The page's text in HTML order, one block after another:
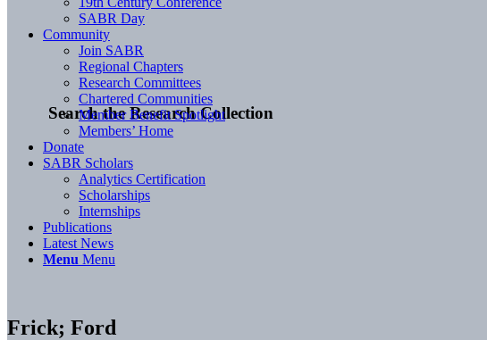
Search the Research Collection
SABR Day
Community
Join SABR
Regional Chapters
Research Committees
Chartered Communities
Member Benefit Spotlight
Members’ Home
Donate
SABR Scholars
Analytics Certification
Scholarships
Internships
Publications
Latest News
Menu Menu
Frick; Ford